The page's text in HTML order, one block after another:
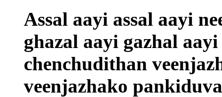
Assal aayi assal aayi
ghazal aayi gazhal
chenchudithan
veenjazhako